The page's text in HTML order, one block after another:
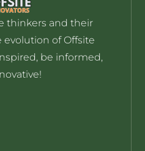
thinkers and their
evolution of Offsite
be informed,